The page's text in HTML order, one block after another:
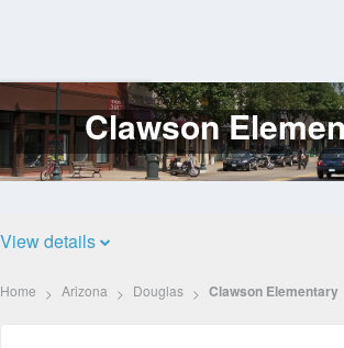
Log
In
Clawson
View details
Home Arizona Douglas Clawson Elementary